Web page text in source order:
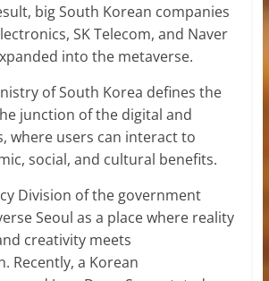
big South Korean companies
SK Telecom, and Naver
into the metaverse.
of South Korea defines the
junction of the digital and
where users can interact to
social, and cultural benefits.
Division of the government
Seoul as a place where reality
creativity meets
Recently, a Korean